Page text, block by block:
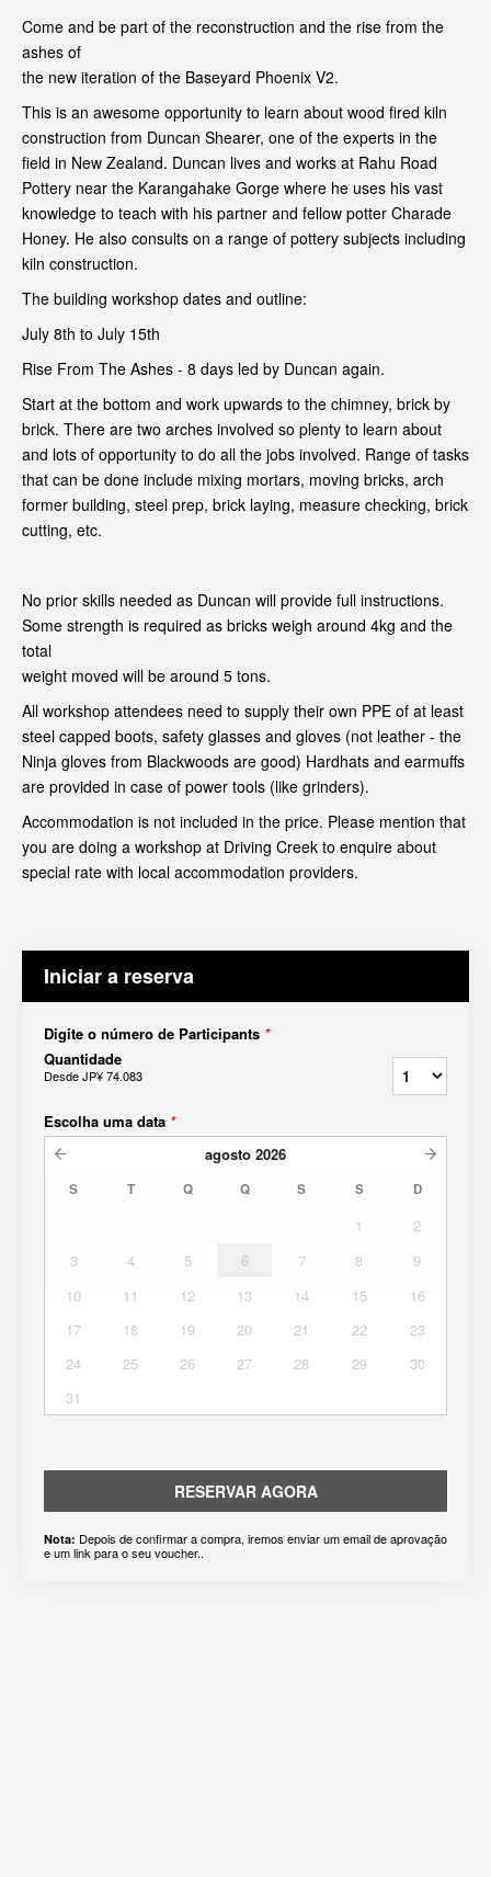
Come and be part of the reconstruction and the rise from the
ashes of
the new iteration of the Baseyard Phoenix V2.
This is an awesome opportunity to learn about wood fired kiln
construction from Duncan Shearer, one of the experts in the
field in New Zealand. Duncan lives and works at Rahu Road
Pottery near the Karangahake Gorge where he uses his vast
knowledge to teach with his partner and fellow potter Charade
Honey. He also consults on a range of pottery subjects including
kiln construction.
The building workshop dates and outline:
July 8th to July 15th
Rise From The Ashes - 8 days led by Duncan again.
Start at the bottom and work upwards to the chimney, brick by
brick. There are two arches involved so plenty to learn about
and lots of opportunity to do all the jobs involved. Range of tasks
that can be done include mixing mortars, moving bricks, arch
former building, steel prep, brick laying, measure checking, brick
cutting, etc.
No prior skills needed as Duncan will provide full instructions.
Some strength is required as bricks weigh around 4kg and the
total
weight moved will be around 5 tons.
All workshop attendees need to supply their own PPE of at least
steel capped boots, safety glasses and gloves (not leather - the
Ninja gloves from Blackwoods are good) Hardhats and earmuffs
are provided in case of power tools (like grinders).
Accommodation is not included in the price. Please mention that
you are doing a workshop at Driving Creek to enquire about
special rate with local accommodation providers.
Iniciar a reserva
Digite o número de Participants *
Quantidade
DesdeJP¥ 74.083
Escolha uma data *
agosto 2026
S T Q Q S S D
1
2
3
4 5 6 7 8
9
10
11 12 13 14 15
16
17
18 19 20 21 22
23
24
25 26 27 28 29
30
31
RESERVAR AGORA
Nota: Depois de confirmar a compra, iremos enviar um email de aprovação
e um link para o seu voucher..